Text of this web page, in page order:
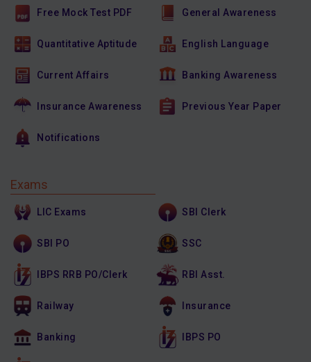
Free Mock Test PDF General Awareness
Quantitative Aptitude English Language
Current Affairs Banking Awareness
Insurance Awareness Previous Year Paper
Notifications
Exams
LIC Exams SBI Clerk
SBI PO SSC
IBPS RRB PO/Clerk RBI Asst.
Railway Insurance
Banking IBPS PO